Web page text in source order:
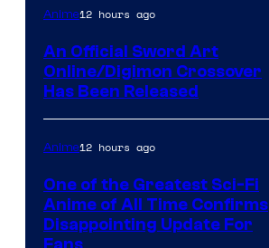
Anime12 hours ago
An Official Sword Art
Online/Digimon Crossover
Has Been Released
Anime12 hours ago
One of the Greatest Sci-Fi
Anime of All Time Confirms
Disappointing Update For
Fans